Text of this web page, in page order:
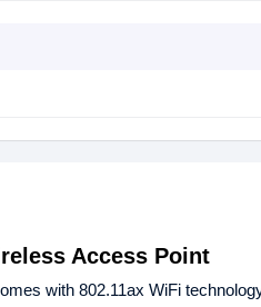
Access Point
with 802.11ax WiFi